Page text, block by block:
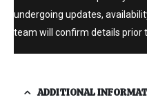
undergoing updates,
team will confirm details prior
ADDITIONAL